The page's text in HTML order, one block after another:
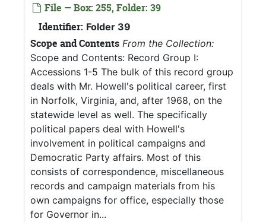
File — Box: 255, Folder: 39
Identifier: Folder 39
Scope and Contents From the Collection:
Scope and Contents: Record Group I:
Accessions 1-5 The bulk of this record group
deals with Mr. Howell's political career, first
in Norfolk, Virginia, and, after 1968, on the
statewide level as well. The specifically
political papers deal with Howell's
involvement in political campaigns and
Democratic Party affairs. Most of this
consists of correspondence, miscellaneous
records and campaign materials from his
own campaigns for office, especially those
for Governor in...